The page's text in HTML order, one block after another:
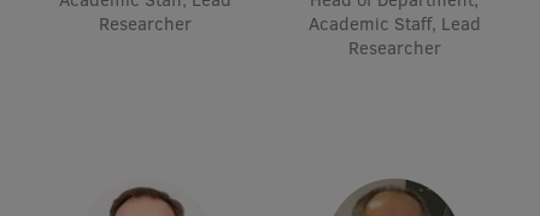
Lifelong Learning
Latvian Language Courses
Researcher
Academic Staff, Lead
Researcher